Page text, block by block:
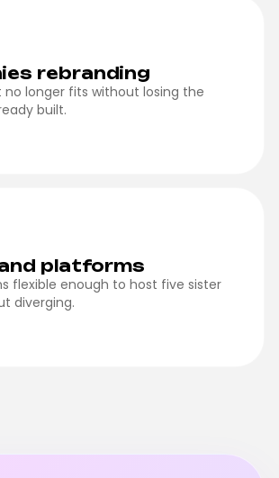
rebranding
no longer fits without losing the
built.
platforms
flexible enough to host five sister
diverging.